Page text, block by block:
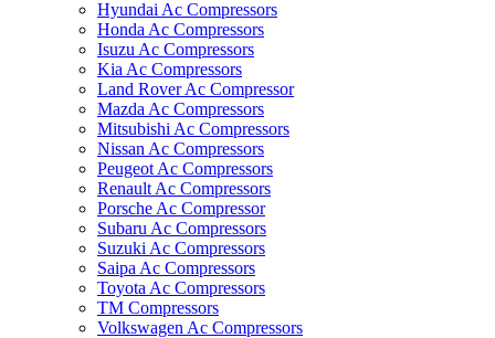
Hyundai Ac Compressors
Honda Ac Compressors
Isuzu Ac Compressors
Kia Ac Compressors
Land Rover Ac Compressor
Mazda Ac Compressors
Mitsubishi Ac Compressors
Nissan Ac Compressors
Peugeot Ac Compressors
Renault Ac Compressors
Porsche Ac Compressor
Subaru Ac Compressors
Suzuki Ac Compressors
Saipa Ac Compressors
Toyota Ac Compressors
TM Compressors
Volkswagen Ac Compressors